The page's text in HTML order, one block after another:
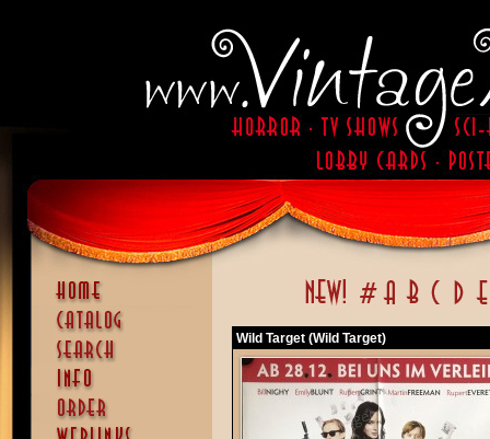
Wild Target (Wild Target)